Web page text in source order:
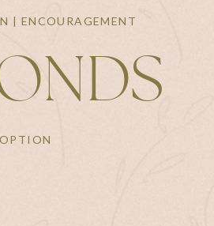
| ENCOURAGEMENT